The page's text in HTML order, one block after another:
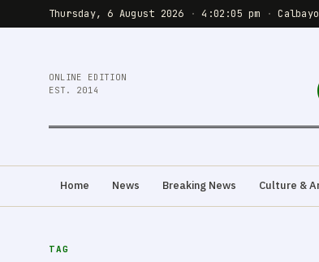
Thursday, 6 August 2026 · 4:02:05 pm ·
ONLINE EDITION
EST. 2014
Home News Breaking News Culture &
TAG